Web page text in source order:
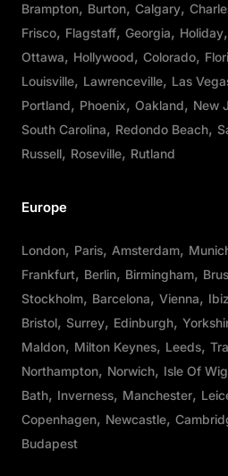
Brampton
Burton Calgary
Frisco
Flagstaff Georgia Holiday
Ottawa
Hollywood Colorado
Louisville
Lawrenceville Las
Portland
Phoenix Oakland New
South Carolina
Redondo Beach
Russell
Roseville Rutland
Europe
London Paris Amsterdam
Frankfurt
Berlin Birmingham
Stockholm
Barcelona Vienna
Bristol Surrey Edinburgh
Maldon
Milton Keynes Leeds
Northampton
Norwich Isle Of
Bath
Inverness Manchester
Copenhagen
Newcastle
Budapest